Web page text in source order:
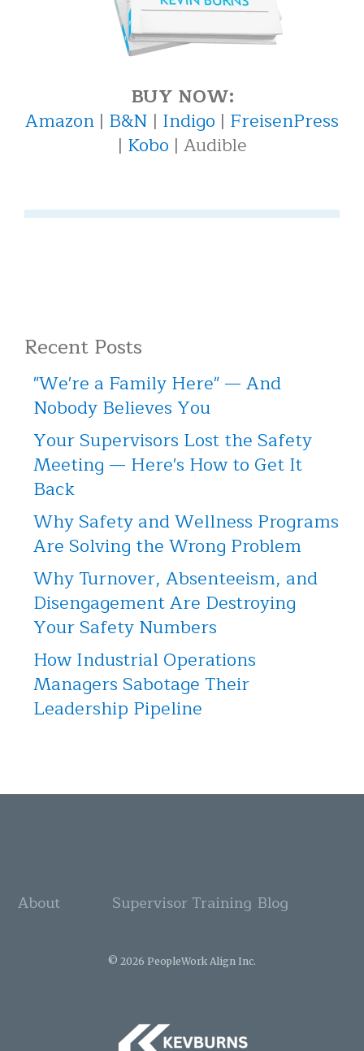
BUY NOW:
Amazon | B&N | Indigo | FreisenPress
| Kobo | Audible
Recent Posts
"We're a Family Here" — And
Nobody Believes You
Your Supervisors Lost the Safety
Meeting — Here's How to Get It
Back
Why Safety and Wellness Programs
Are Solving the Wrong Problem
Why Turnover, Absenteeism, and
Disengagement Are Destroying
Your Safety Numbers
How Industrial Operations
Managers Sabotage Their
Leadership Pipeline
About Supervisor Training Blog
© 2026 PeopleWork Align Inc.